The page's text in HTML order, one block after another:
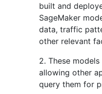
built and
SageMaker
data, traffic
other relevant
2. These
allowing other
query them for